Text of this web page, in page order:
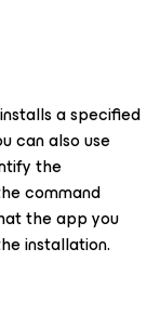
a specified
can also use
the
command
the app you
installation.